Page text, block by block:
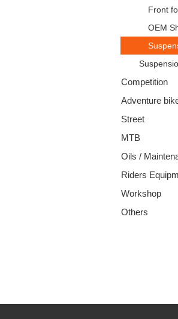
Front
OEM
Competition
Adventure
Street
MTB
Oils /
Riders
Workshop
Others